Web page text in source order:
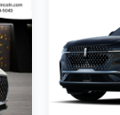
the 2027
of full-size